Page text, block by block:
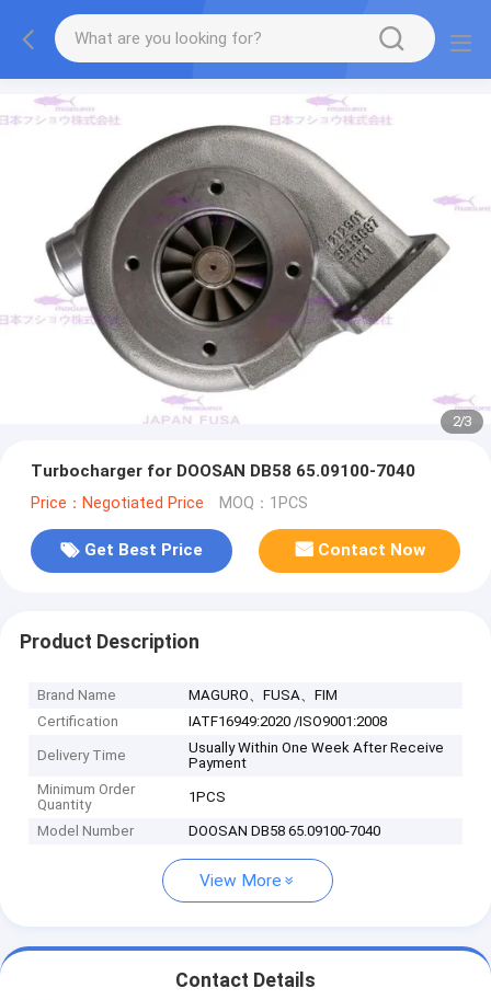
2/3
Turbocharger for DOOSAN DB58 65.09100-7040
Price：Negotiated Price MOQ：1PCS
Get Best Price Contact Now
Product Description
Brand Name
MAGURO、FUSA、FIM
Certification
IATF16949:2020 /ISO9001:2008
Delivery Time
Usually Within One Week After Receive
Payment
Minimum Order
Quantity
1PCS
Model Number DOOSAN DB58 65.09100-7040
View More
Contact Details